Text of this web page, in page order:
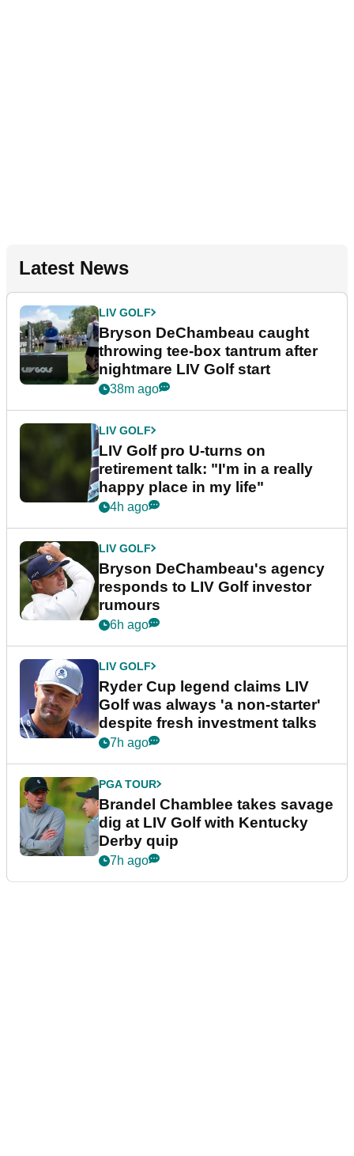
Latest News
LIV GOLF
Bryson DeChambeau caught
throwing tee-box tantrum after
nightmare LIV Golf start
38m ago
LIV GOLF
LIV Golf pro U-turns on
retirement talk: "I'm in a really
happy place in my life"
4h ago
LIV GOLF
Bryson DeChambeau's agency
responds to LIV Golf investor
rumours
6h ago
LIV GOLF
Ryder Cup legend claims LIV
Golf was always 'a non-starter'
despite fresh investment talks
7h ago
PGA TOUR
Brandel Chamblee takes savage
dig at LIV Golf with Kentucky
Derby quip
7h ago